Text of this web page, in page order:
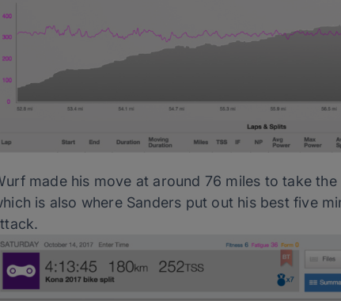
made his move at around 76 miles to take
is also where Sanders put out his best five